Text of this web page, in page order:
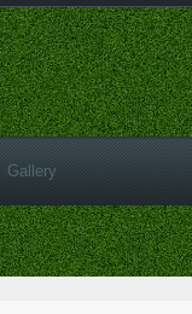
Gallery